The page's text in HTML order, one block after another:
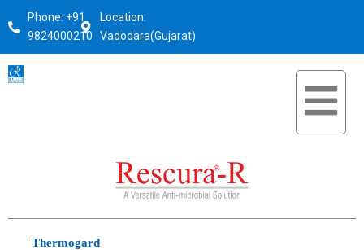
Phone: +91
9824000210
Location:
Vadodara(Gujarat)
Thermogard